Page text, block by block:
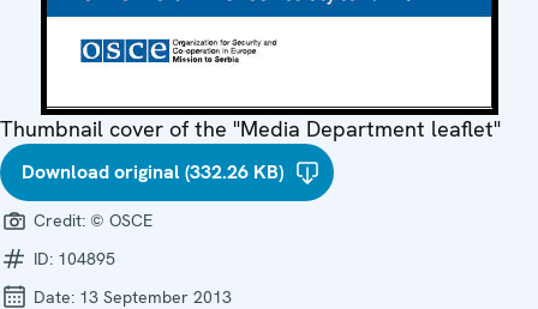
Thumbnail cover of the "Media Department leaflet"
Download original (332.26 KB)
Credit: © OSCE
ID: 104895
Date: 13 September 2013